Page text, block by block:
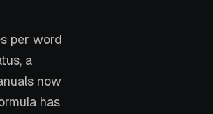
per word
a
now
has